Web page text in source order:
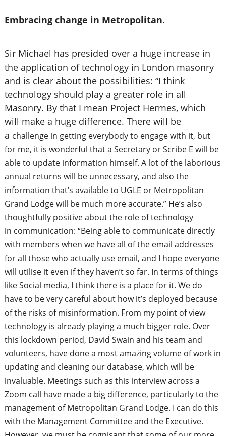
Embracing change in Metropolitan.
Sir Michael has presided over a huge increase in
the application of technology in London masonry
and is clear about the possibilities: “I think
technology should play a greater role in all
Masonry. By that I mean Project Hermes, which
will make a huge difference. There will be
a challenge in getting everybody to engage with it, but
for me, it is wonderful that a Secretary or Scribe E will be
able to update information himself. A lot of the laborious
annual returns will be unnecessary, and also the
information that’s available to UGLE or Metropolitan
Grand Lodge will be much more accurate.” He’s also
thoughtfully positive about the role of technology
in communication: “Being able to communicate directly
with members when we have all of the email addresses
for all those who actually use email, and I hope everyone
will utilise it even if they haven’t so far. In terms of things
like Social media, I think there is a place for it. We do
have to be very careful about how it’s deployed because
of the risks of misinformation. From my point of view
technology is already playing a much bigger role. Over
this lockdown period, David Swain and his team and
volunteers, have done a most amazing volume of work in
updating and cleaning our database, which will be
invaluable. Meetings such as this interview across a
Zoom call have made a big difference, particularly to the
management of Metropolitan Grand Lodge. I can do this
with the Management Committee and the Executive.